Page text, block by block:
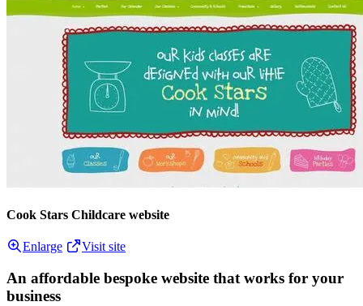
Cook Stars Childcare website
Enlarge Visit site
An affordable bespoke website that works for your
business